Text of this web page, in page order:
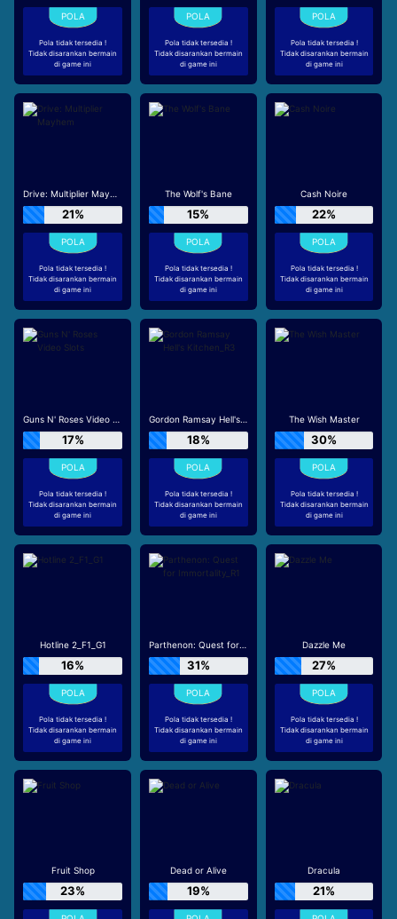
Pola tidak tersedia !
Tidak disarankan bermain
di game ini
Pola tidak tersedia !
Tidak disarankan bermain
di game ini
Pola tidak tersedia !
Tidak disarankan bermain
di game ini
Drive: Multiplier Mayhem
21%
Pola tidak tersedia !
Tidak disarankan bermain
di game ini
The Wolf's Bane
15%
Pola tidak tersedia !
Tidak disarankan bermain
di game ini
Cash Noire
22%
Pola tidak tersedia !
Tidak disarankan bermain
di game ini
Guns N' Roses Video Slots
17%
Pola tidak tersedia !
Tidak disarankan bermain
di game ini
Gordon Ramsay Hell's Kitchen_R3
18%
Pola tidak tersedia !
Tidak disarankan bermain
di game ini
The Wish Master
30%
Pola tidak tersedia !
Tidak disarankan bermain
di game ini
Hotline 2_F1_G1
16%
Pola tidak tersedia !
Tidak disarankan bermain
di game ini
Parthenon: Quest for Immortality_R1
31%
Pola tidak tersedia !
Tidak disarankan bermain
di game ini
Dazzle Me
27%
Pola tidak tersedia !
Tidak disarankan bermain
di game ini
Fruit Shop
23%
Dead or Alive
19%
Dracula
21%